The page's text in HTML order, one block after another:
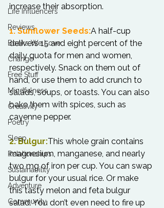
Life Influencers
Reviews
Books We Love
Change
Free Stuff
Mindfulness
Creativity
Poetry
Sleep
Relationships
Sustainability
Adventure
Community
increase their absorption.
1. Sunflower Seeds:A half-cup
delivers 15 and eight percent of the
daily quota for men and women,
respectively. Snack on them out of
hand, or use them to add crunch to
salads, soups, or toasts. You can also
bake them with spices, such as
cayenne pepper.
2. Bulgur:This whole grain contains
magnesium, manganese, and nearly
two mg of iron per cup. You can swap
bulgur for your usual rice. Or make
this tasty melon and feta bulgur
salad. You don’t even need to fire up